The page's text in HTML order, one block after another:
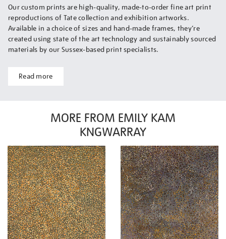
Our custom prints are high-quality, made-to-order fine art print
reproductions of Tate collection and exhibition artworks.
Available in a choice of sizes and hand-made frames, they’re
created using state of the art technology and sustainably sourced
materials by our Sussex-based print specialists.
Read more
MORE FROM EMILY KAM
KNGWARRAY